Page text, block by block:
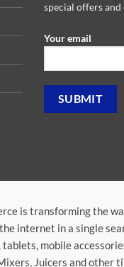
special offers and
Your email
is transforming the
internet in a single
mobile
Juicers and other